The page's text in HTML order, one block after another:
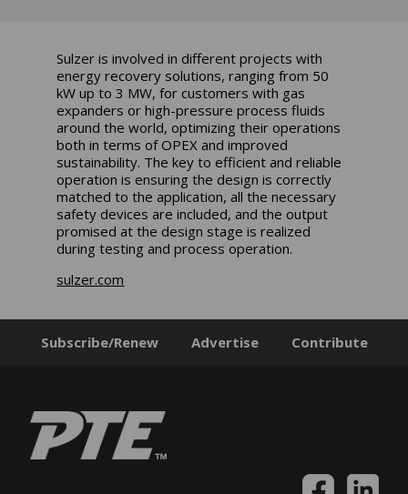
Sulzer is involved in different projects with
energy recovery solutions, ranging from 50
kW up to 3 MW, for customers with gas
expanders or high-pressure process fluids
around the world, optimizing their operations
both in terms of OPEX and improved
sustainability. The key to efficient and reliable
operation is ensuring the design is correctly
matched to the application, all the necessary
safety devices are included, and the output
promised at the design stage is realized
during testing and process operation.
sulzer.com
Subscribe/Renew Advertise Contribute